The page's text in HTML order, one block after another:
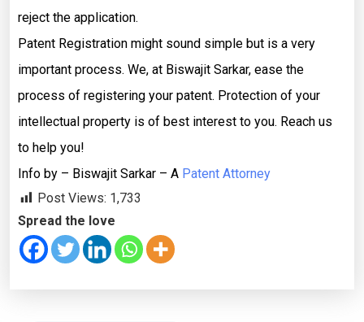
reject the application.
Patent Registration might sound simple but is a very
important process. We, at Biswajit Sarkar, ease the
process of registering your patent. Protection of your
intellectual property is of best interest to you. Reach us
to help you!
Info by – Biswajit Sarkar – A Patent Attorney
Post Views: 1,733
Spread the love